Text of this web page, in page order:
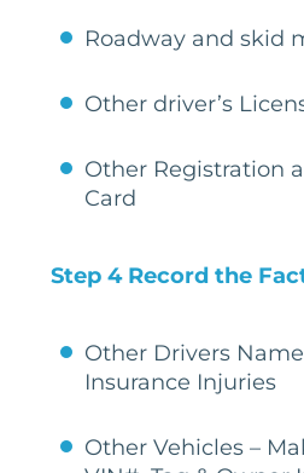
Roadway and skid
Other driver’s
Other Registration
Card
Step 4 Record the
Other Drivers
Insurance Injuries
Other Vehicles –